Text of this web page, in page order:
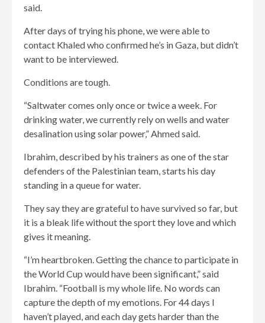
said.
After days of trying his phone, we were able to
contact Khaled who confirmed he’s in Gaza, but didn’t
want to be interviewed.
Conditions are tough.
“Saltwater comes only once or twice a week. For
drinking water, we currently rely on wells and water
desalination using solar power,” Ahmed said.
Ibrahim, described by his trainers as one of the star
defenders of the Palestinian team, starts his day
standing in a queue for water.
They say they are grateful to have survived so far, but
it is a bleak life without the sport they love and which
gives it meaning.
“I’m heartbroken. Getting the chance to participate in
the World Cup would have been significant,” said
Ibrahim. “Football is my whole life. No words can
capture the depth of my emotions. For 44 days I
haven’t played, and each day gets harder than the